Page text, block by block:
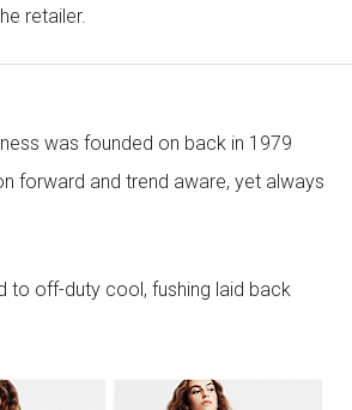
retailer.
was founded on back in 1979
forward and trend aware, yet always
to off-duty cool, fushing laid back